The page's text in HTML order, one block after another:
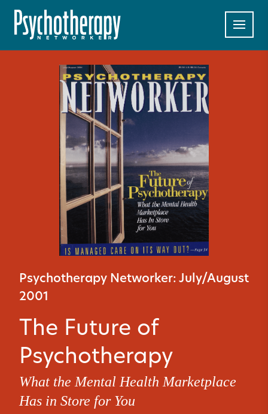
Psychotherapy Networker: July/August
2001
The Future of
Psychotherapy
What the Mental Health Marketplace
Has in Store for You